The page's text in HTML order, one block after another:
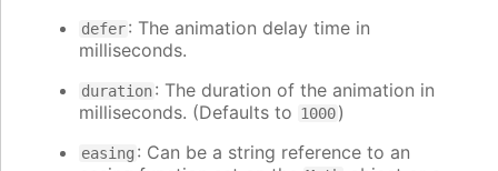
defer: The animation delay time in
milliseconds.
duration: The duration of the animation in
milliseconds. (Defaults to 1000)
easing : Can be a string reference to an